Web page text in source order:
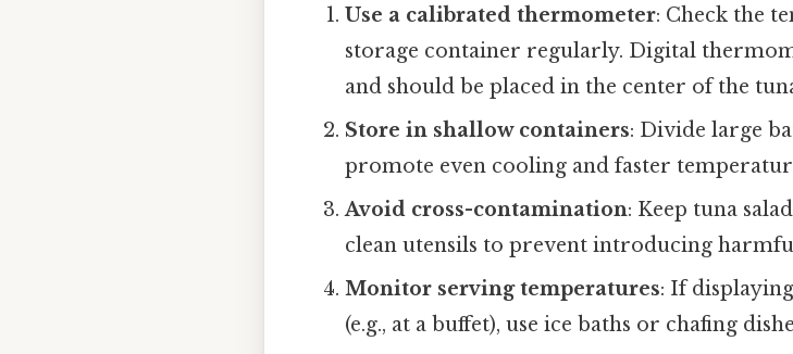
Use a calibrated thermometer: Check the
storage container regularly. Digital
and should be placed in the center of the
Store in shallow containers: Divide large
promote even cooling and faster
Avoid cross-contamination: Keep tuna
clean utensils to prevent introducing
Monitor serving temperatures: If
(e.g., at a buffet), use ice baths or chafing